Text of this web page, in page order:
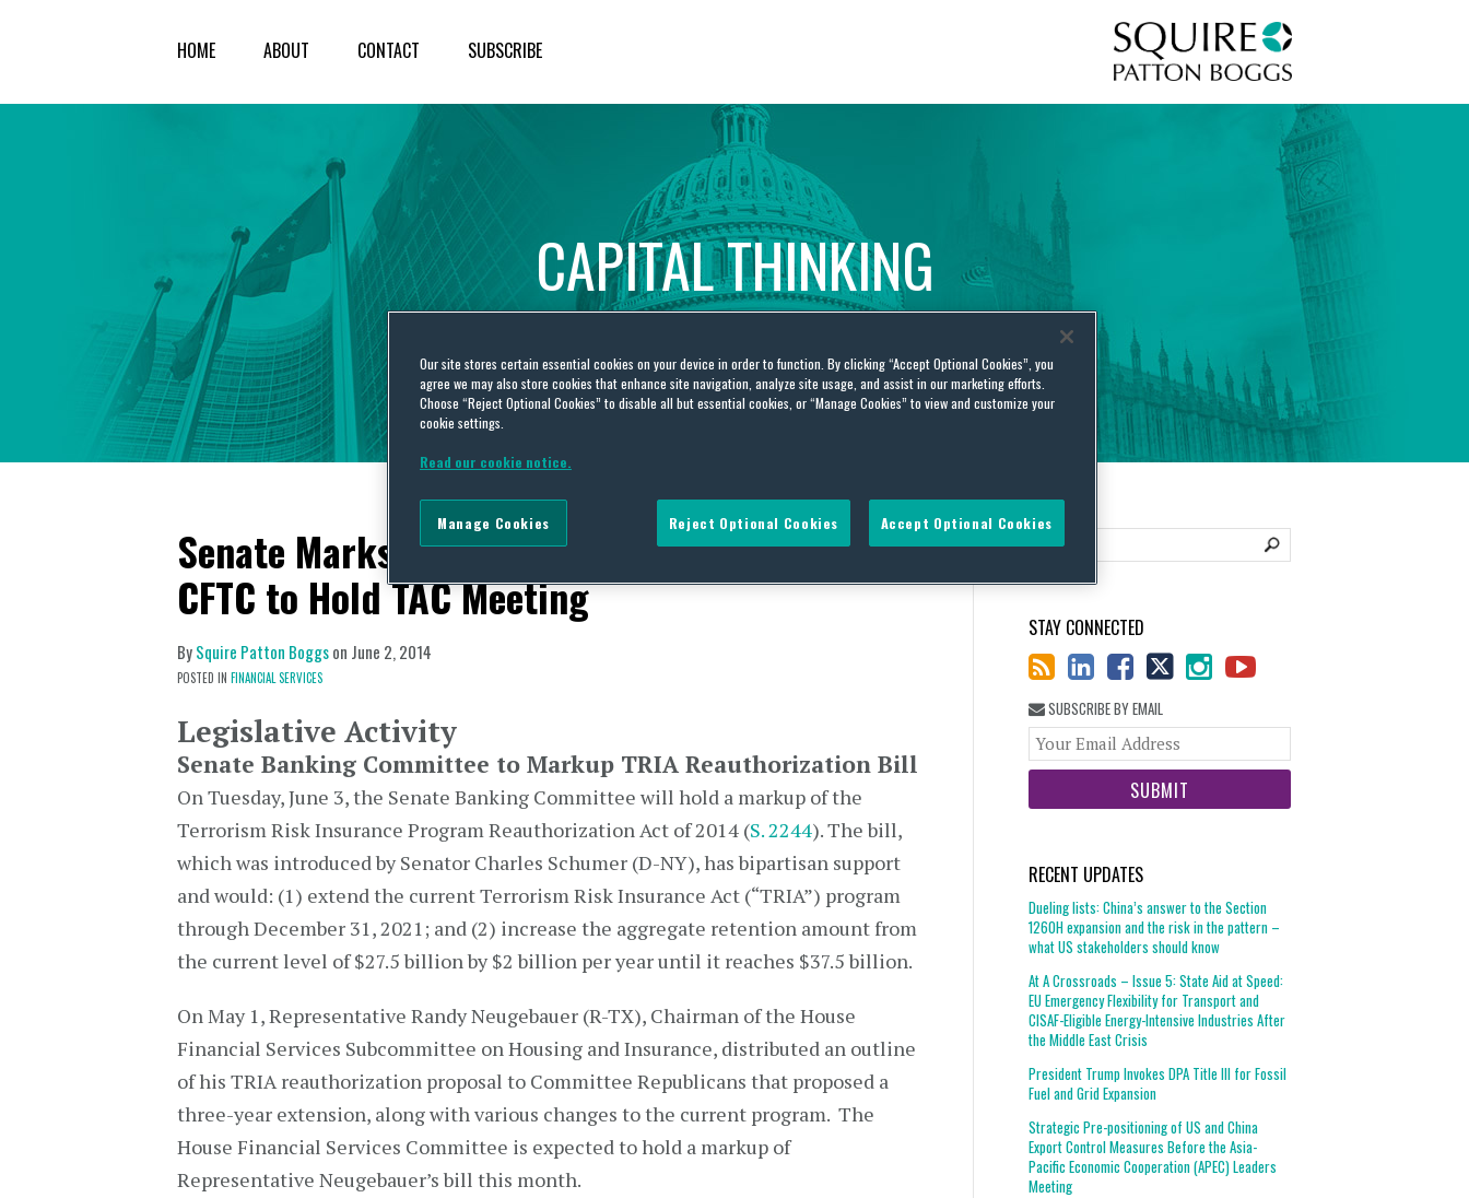
HOME ABOUT CONTACT SUBSCRIBE
CAPITALTHINKING
Global Public Policy Insights
Senate Marks Up TRIA Reauthorization Bill &
CFTC to Hold TAC Meeting
BySquire Patton Boggson June 2, 2014
POSTED IN FINANCIAL SERVICES
Legislative Activity
Senate Banking Committee to Markup TRIA Reauthorization Bill
On Tuesday, June 3, the Senate Banking Committee will hold a markup of the
Terrorism Risk Insurance Program Reauthorization Act of 2014 (S. 2244). The bill,
which was introduced by Senator Charles Schumer (D-NY), has bipartisan support
and would: (1) extend the current Terrorism Risk Insurance Act (“TRIA”) program
through December 31, 2021; and (2) increase the aggregate retention amount from
the current level of $27.5 billion by $2 billion per year until it reaches $37.5 billion.
On May 1, Representative Randy Neugebauer (R-TX), Chairman of the House
Financial Services Subcommittee on Housing and Insurance, distributed an outline
of his TRIA reauthorization proposal to Committee Republicans that proposed a
three-year extension, along with various changes to the current program. The
House Financial Services Committee is expected to hold a markup of
Representative Neugebauer’s bill this month.
STAY CONNECTED
SUBSCRIBE BY EMAIL
website
RECENT UPDATES
Dueling lists: China’s answer to the Section
1260H expansion and the risk in the pattern –
what US stakeholders should know
At A Crossroads – Issue 5: State Aid at Speed:
EU Emergency Flexibility for Transport and
CISAF-Eligible Energy-Intensive Industries After
the Middle East Crisis
President Trump Invokes DPA Title III for Fossil
Fuel and Grid Expansion
Strategic Pre-positioning of US and China
Export Control Measures Before the Asia-
Pacific Economic Cooperation (APEC) Leaders
Meeting
Our site stores certain essential cookies on your device in order to function. By clicking “Accept Optional Cookies”, you
agree we may also store cookies that enhance site navigation, analyze site usage, and assist in our marketing efforts.
Choose “Reject Optional Cookies” to disable all but essential cookies, or “Manage Cookies” to view and customize your
cookie settings.
Read our cookie notice.
Reject Optional Cookies Accept Optional Cookies
Manage Cookies